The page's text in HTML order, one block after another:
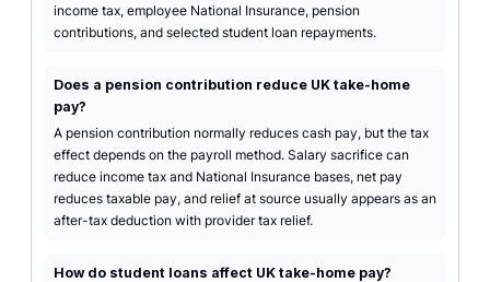
income tax, employee National Insurance, pension
contributions, and selected student loan repayments.
Does a pension contribution reduce UK take-home
pay?
A pension contribution normally reduces cash pay, but the tax
effect depends on the payroll method. Salary sacrifice can
reduce income tax and National Insurance bases, net pay
reduces taxable pay, and relief at source usually appears as an
after-tax deduction with provider tax relief.
How do student loans affect UK take-home pay?